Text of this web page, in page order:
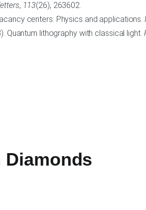
, 113(26), 263602.
centers: Physics and applications.
Quantum lithography with classical light.